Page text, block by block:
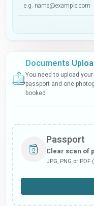
Documents
You need to upload
passport and one
booked
Passport
Clear scan of
JPG, PNG or PDF